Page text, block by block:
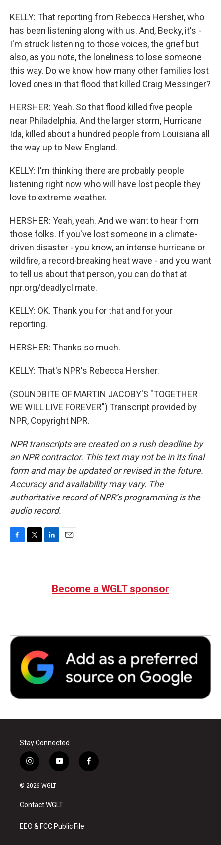
KELLY: That reporting from Rebecca Hersher, who
has been listening along with us. And, Becky, it's -
I'm struck listening to those voices, the grief but
also, as you note, the loneliness to lose someone
this way. Do we know how many other families lost
loved ones in that flood that killed Craig Messinger?
HERSHER: Yeah. So that flood killed five people
near Philadelphia. And the larger storm, Hurricane
Ida, killed about a hundred people from Louisiana all
the way up to New England.
KELLY: I'm thinking there are probably people
listening right now who will have lost people they
love to extreme weather.
HERSHER: Yeah, yeah. And we want to hear from
those folks. If you've lost someone in a climate-
driven disaster - you know, an intense hurricane or
wildfire, a record-breaking heat wave - and you want
to tell us about that person, you can do that at
npr.org/deadlyclimate.
KELLY: OK. Thank you for that and for your
reporting.
HERSHER: Thanks so much.
KELLY: That's NPR's Rebecca Hersher.
(SOUNDBITE OF MARTIN JACOBY'S "TOGETHER
WE WILL LIVE FOREVER") Transcript provided by
NPR, Copyright NPR.
NPR transcripts are created on a rush deadline by
an NPR contractor. This text may not be in its final
form and may be updated or revised in the future.
Accuracy and availability may vary. The
authoritative record of NPR’s programming is the
audio record.
Become a WGLT sponsor
Stay Connected
i
n
s
a
g
a
y
o
u
b
f
a
© 2026 WGLT
Contact WGLT
EEO & FCC Public File